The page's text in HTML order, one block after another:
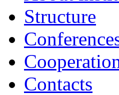
Structure
Contacts